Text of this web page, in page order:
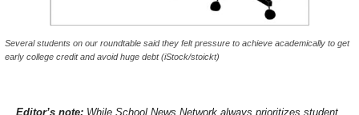
Several students on our roundtable said they felt pressure to achieve academically to get
early college credit and avoid huge debt (iStock/stoickt)
Editor’s note: While School News Network always prioritizes student